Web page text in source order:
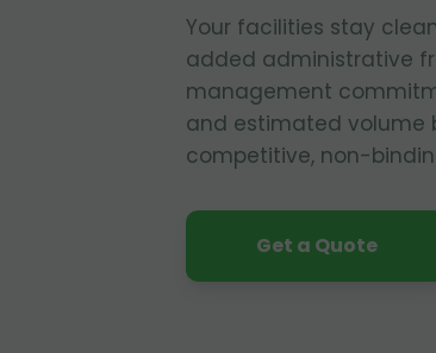
Your facilities stay
added administrative
management
and estimated volume
competitive, non-
Get a Quote